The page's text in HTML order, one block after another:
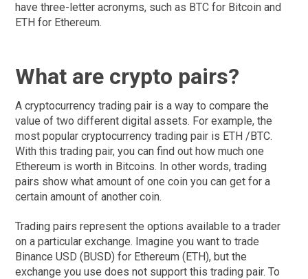
have three-letter acronyms, such as BTC for Bitcoin and
ETH for Ethereum.
What are crypto pairs?
A cryptocurrency trading pair is a way to compare the
value of two different digital assets. For example, the
most popular cryptocurrency trading pair is ETH /BTC.
With this trading pair, you can find out how much one
Ethereum is worth in Bitcoins. In other words, trading
pairs show what amount of one coin you can get for a
certain amount of another coin.
Trading pairs represent the options available to a trader
on a particular exchange. Imagine you want to trade
Binance USD (BUSD) for Ethereum (ETH), but the
exchange you use does not support this trading pair. To